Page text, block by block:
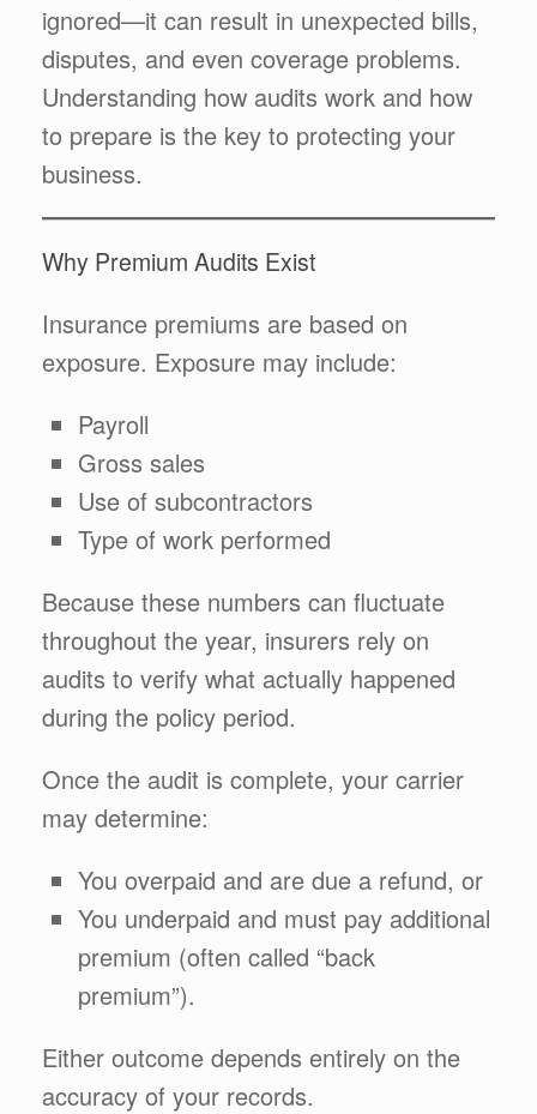
ignored—it can result in unexpected bills,
disputes, and even coverage problems.
Understanding how audits work and how
to prepare is the key to protecting your
business.
Why Premium Audits Exist
Insurance premiums are based on
exposure. Exposure may include:
Payroll
Gross sales
Use of subcontractors
Type of work performed
Because these numbers can fluctuate
throughout the year, insurers rely on
audits to verify what actually happened
during the policy period.
Once the audit is complete, your carrier
may determine:
You overpaid and are due a refund, or
You underpaid and must pay additional
premium (often called “back
premium”).
Either outcome depends entirely on the
accuracy of your records.